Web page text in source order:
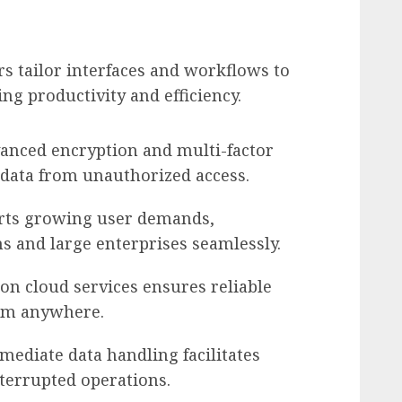
tailor interfaces and workflows to
productivity and efficiency.
encryption and multi-factor
from unauthorized access.
growing user demands,
and large enterprises seamlessly.
cloud services ensures reliable
anywhere.
data handling facilitates
operations.